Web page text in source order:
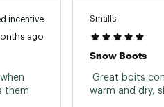
incentive
ago
them
Smalls
Snow Boots
Great boits